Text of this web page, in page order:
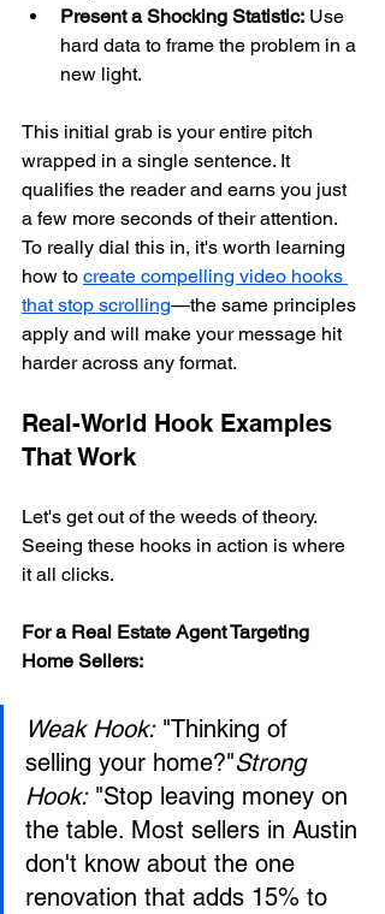
Present a Shocking Statistic: Use
hard data to frame the problem in a
new light.
This initial grab is your entire pitch
wrapped in a single sentence. It
qualifies the reader and earns you just
a few more seconds of their attention.
To really dial this in, it's worth learning
how to create compelling video hooks
that stop scrolling—the same principles
apply and will make your message hit
harder across any format.
Real-World Hook Examples
That Work
Let's get out of the weeds of theory.
Seeing these hooks in action is where
it all clicks.
For a Real Estate Agent Targeting
Home Sellers:
Weak Hook: "Thinking of
selling your home?"Strong
Hook: "Stop leaving money on
the table. Most sellers in Austin
don't know about the one
renovation that adds 15% to